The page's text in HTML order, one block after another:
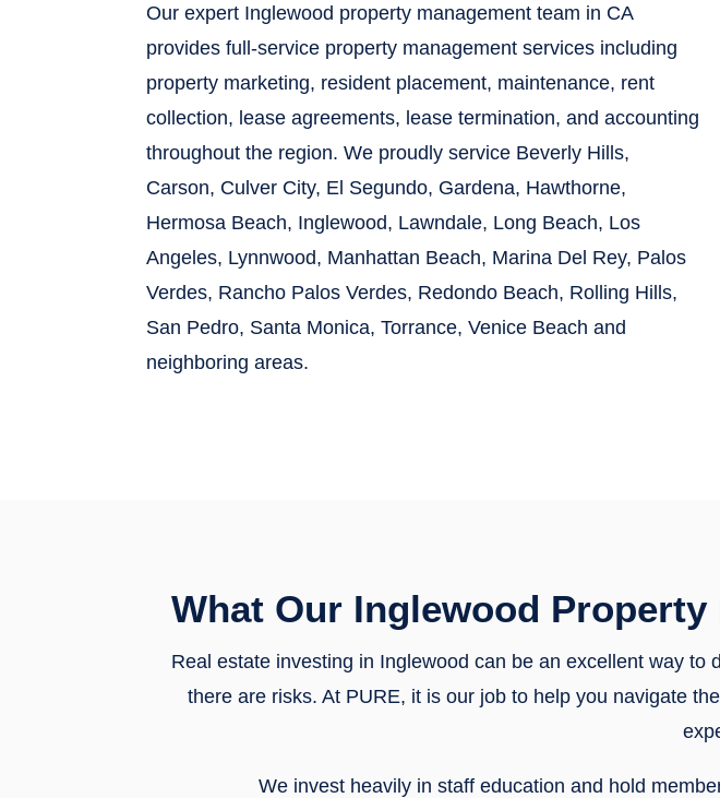
Our expert Inglewood property management team in CA
provides full-service property management services including
property marketing, resident placement, maintenance, rent
collection, lease agreements, lease termination, and accounting
throughout the region. We proudly service Beverly Hills,
Carson, Culver City, El Segundo, Gardena, Hawthorne,
Hermosa Beach, Inglewood, Lawndale, Long Beach, Los
Angeles, Lynnwood, Manhattan Beach, Marina Del Rey, Palos
Verdes, Rancho Palos Verdes, Redondo Beach, Rolling Hills,
San Pedro, Santa Monica, Torrance, Venice Beach and
neighboring areas.
What Our Inglewood Property
Real estate investing in Inglewood can be an excellent way
there are risks. At PURE, it is our job to help you navigate
We invest heavily in staff education and hold